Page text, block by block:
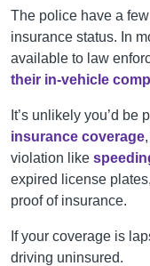
The police have a
insurance status. In
available to law
their in-vehicle
It’s unlikely you’d
insurance coverage
violation like
expired license
proof of insurance.
If your coverage is
driving uninsured.